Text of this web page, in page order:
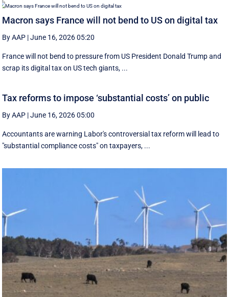
Macron says France will not bend to US on digital tax
By AAP |June 16, 2026 05:20
France will not bend to pressure from US President Donald Trump and
scrap ‌its digital tax on US tech giants, ...
Tax reforms to impose ‘substantial costs’ on public
By AAP |June 16, 2026 05:00
Accountants are warning Labor's controversial tax reform will lead to
"substantial compliance costs" on taxpayers, ...